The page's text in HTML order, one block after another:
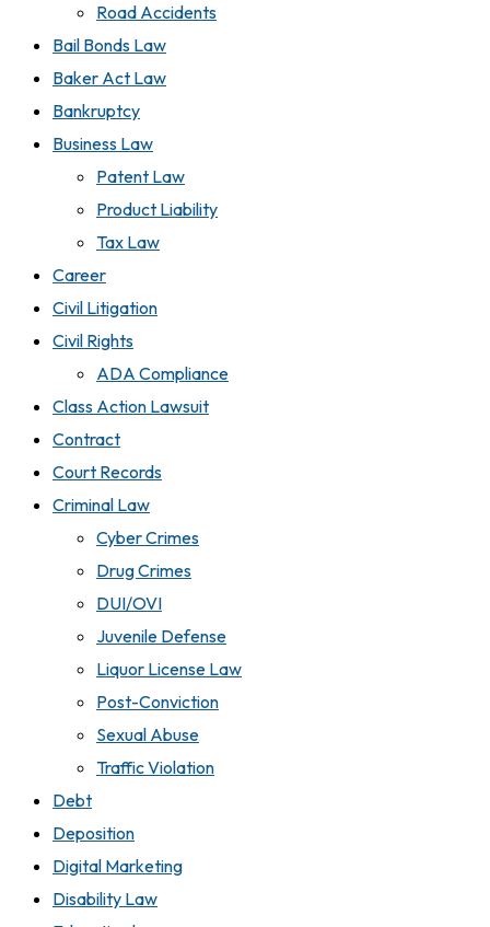
Road Accidents
Bail Bonds Law
Baker Act Law
Bankruptcy
Business Law
Patent Law
Product Liability
Tax Law
Career
Civil Litigation
Civil Rights
ADA Compliance
Class Action Lawsuit
Contract
Court Records
Criminal Law
Cyber Crimes
Drug Crimes
DUI/OVI
Juvenile Defense
Liquor License Law
Post-Conviction
Sexual Abuse
Traffic Violation
Debt
Deposition
Digital Marketing
Disability Law